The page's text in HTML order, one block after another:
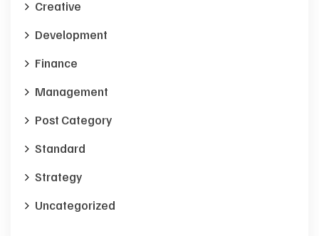
Creative
Development
Finance
Management
Post Category
Standard
Strategy
Uncategorized